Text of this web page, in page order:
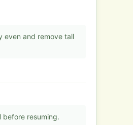
even and remove tall
resuming.